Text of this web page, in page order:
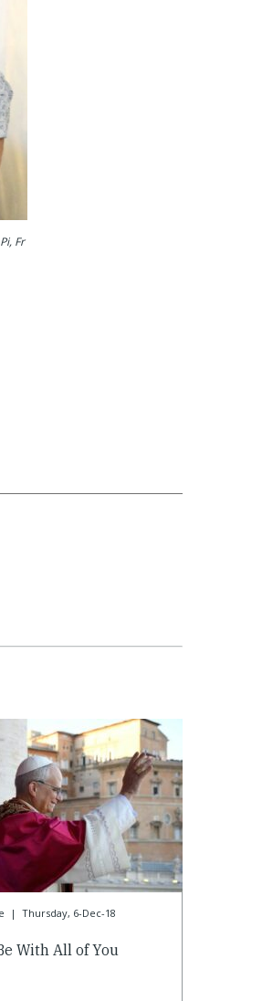
Fr
| Thursday, 6-Dec-18
With All of You